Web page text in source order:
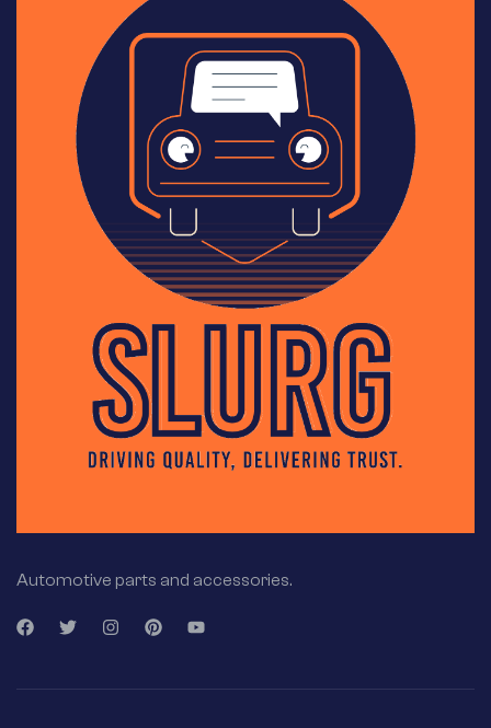
Automotive parts and accessories.